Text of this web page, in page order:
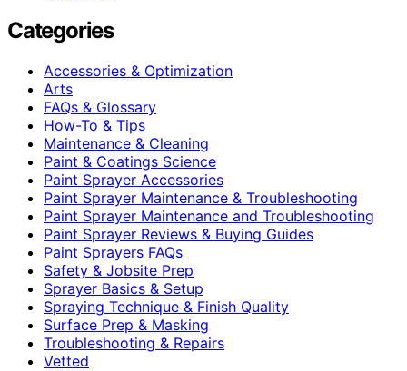
Categories
Accessories & Optimization
Arts
FAQs & Glossary
How-To & Tips
Maintenance & Cleaning
Paint & Coatings Science
Paint Sprayer Accessories
Paint Sprayer Maintenance & Troubleshooting
Paint Sprayer Maintenance and Troubleshooting
Paint Sprayer Reviews & Buying Guides
Paint Sprayers FAQs
Safety & Jobsite Prep
Sprayer Basics & Setup
Spraying Technique & Finish Quality
Surface Prep & Masking
Troubleshooting & Repairs
Vetted